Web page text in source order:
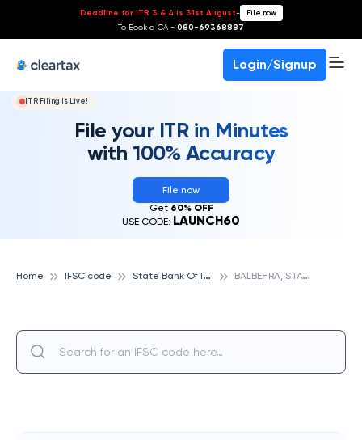
Deadline for ITR 3 & 4 is 31st August- File now
To Book a CA - 080-69368887
Login/Signup
ITR Filing Is Live!
File your ITR in Minutes
with 100% Accuracy
File now
Get 60% OFF
USE CODE: LAUNCH60
Home IFSC code S
tate Bank Of India B
ALBEHRA, STATE BANK OF INDIA